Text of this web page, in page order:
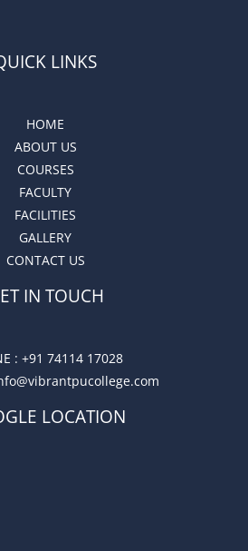
LINKS
HOME
ABOUT US
COURSES
FACULTY
FACILITIES
GALLERY
CONTACT US
IN TOUCH
: +91 74114 17028
LOCATION